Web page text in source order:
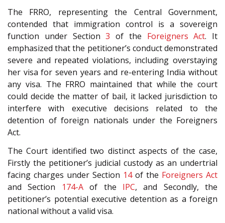
The FRRO, representing the Central Government,
contended that immigration control is a sovereign
function under Section3 of the Foreigners Act. It
emphasized that the petitioner’s conduct demonstrated
severe and repeated violations, including overstaying
her visa for seven years and re-entering India without
any visa. The FRRO maintained that while the court
could decide the matter of bail, it lacked jurisdiction to
interfere with executive decisions related to the
detention of foreign nationals under the Foreigners
Act.
The Court identified two distinct aspects of the case,
Firstly the petitioner’s judicial custody as an undertrial
facing charges under Section 14of the Foreigners Act
and Section
174-Aof the IPC, and Secondly, the
petitioner’s potential executive detention as a foreign
national without a valid visa.